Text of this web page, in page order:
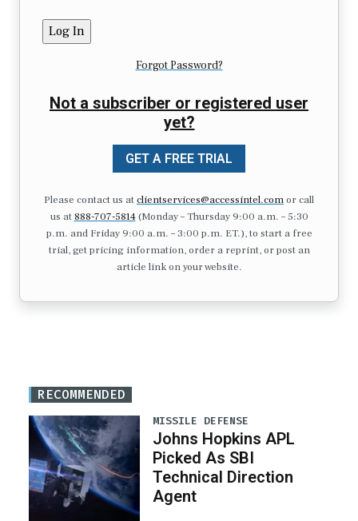
Forgot Password?
Not a subscriber or registered user
yet?
GET A FREE TRIAL
Please contact us atclientservices@accessintel.comor call
us at 888-707-5814(Monday – Thursday 9:00 a.m. – 5:30
p.m. and Friday 9:00 a.m. – 3:00 p.m. ET.), to start a free
trial, get pricing information, order a reprint, or post an
article link on your website.
RECOMMENDED
MISSILE DEFENSE
Johns Hopkins APL
Picked As SBI
Technical Direction
Agent